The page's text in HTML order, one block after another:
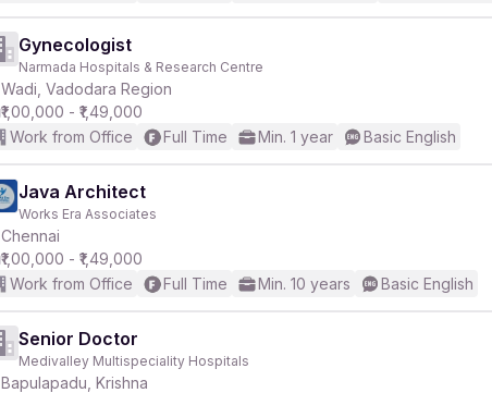
Gynecologist
Narmada Hospitals & Research Centre
Wadi, Vadodara Region
₹1,00,000 - ₹1,49,000
Work from Office
Full Time Min. 1 year Basic English
Java Architect
Works Era Associates
Chennai
₹1,00,000 - ₹1,49,000
Work from Office
Full Time Min. 10 years Basic English
Senior Doctor
Medivalley Multispeciality Hospitals
Bapulapadu, Krishna